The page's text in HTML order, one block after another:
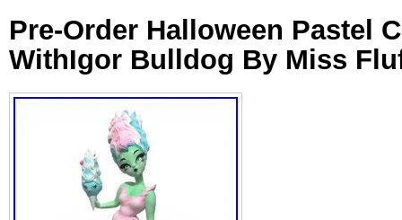
Pre-Order Halloween Pastel
WithIgor Bulldog By Miss